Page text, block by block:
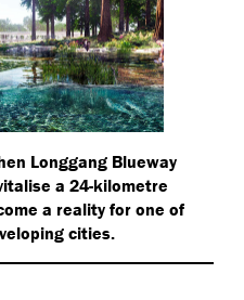
Longgang Blueway
a 24-kilometre
a reality for one of
cities.